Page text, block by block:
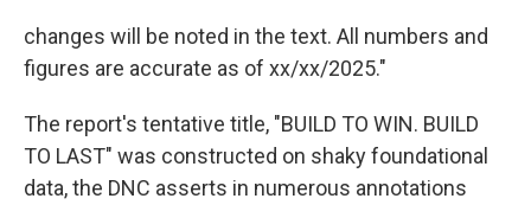
changes will be noted in the text. All numbers and
figures are accurate as of xx/xx/2025."
The report's tentative title, "BUILD TO WIN. BUILD
TO LAST" was constructed on shaky foundational
data, the DNC asserts in numerous annotations